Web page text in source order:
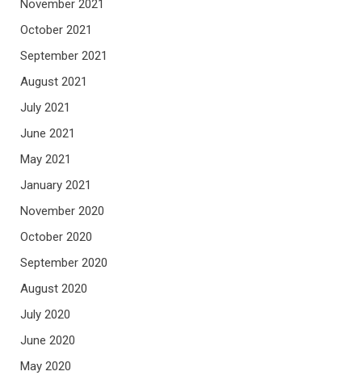
November 2021
October 2021
September 2021
August 2021
July 2021
June 2021
May 2021
January 2021
November 2020
October 2020
September 2020
August 2020
July 2020
June 2020
May 2020